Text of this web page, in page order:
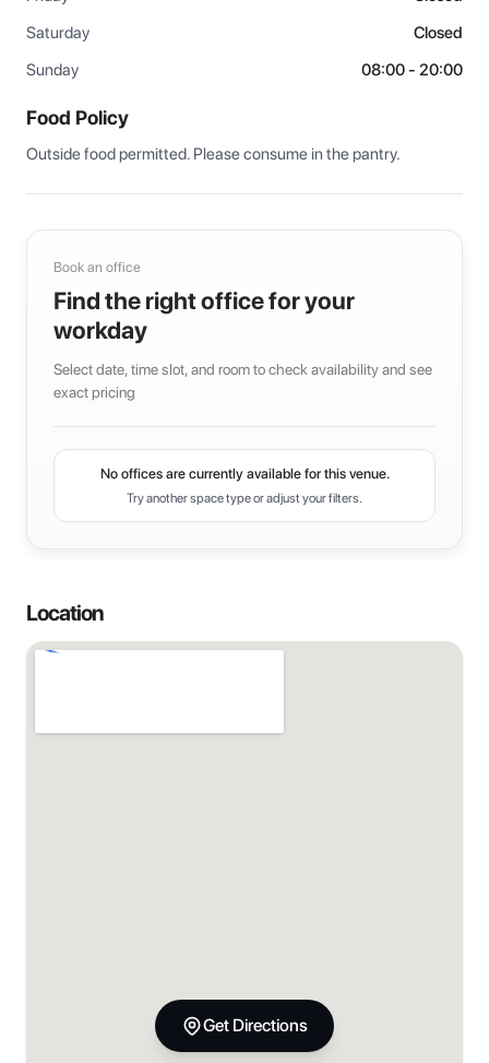
Saturday
Closed
Sunday
08:00 - 20:00
Food Policy
Outside food permitted. Please consume in the pantry.
Book an office
Find the right office for your
workday
Select date, time slot, and room to check availability and see
exact pricing
No offices are currently available for this venue.
Try another space type or adjust your filters.
Location
Get Directions